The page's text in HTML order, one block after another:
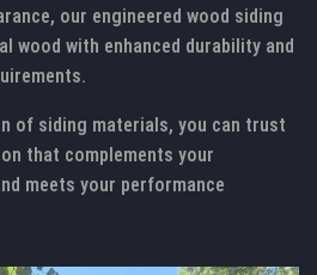
our engineered wood siding
wood with enhanced durability and
of siding materials, you can trust
that complements your
meets your performance